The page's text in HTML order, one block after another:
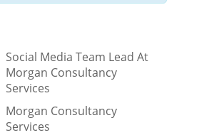
Social Media Team Lead At
Morgan Consultancy
Services
Morgan Consultancy
Services